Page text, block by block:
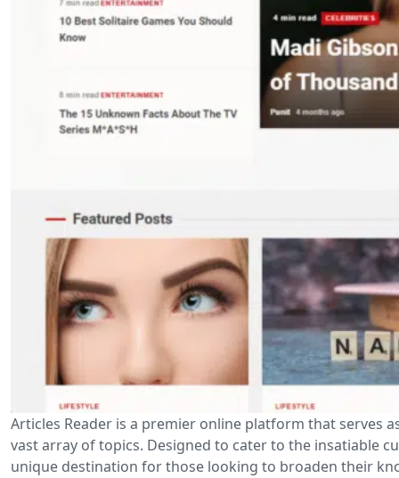
Articles Reader is a premier online platform that serves
vast array of topics. Designed to cater to the insatiable
unique destination for those looking to broaden their